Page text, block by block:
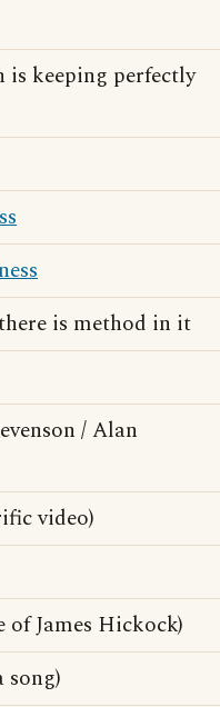
is keeping perfectly
is method in it
/ Alan
video)
James Hickock)
song)